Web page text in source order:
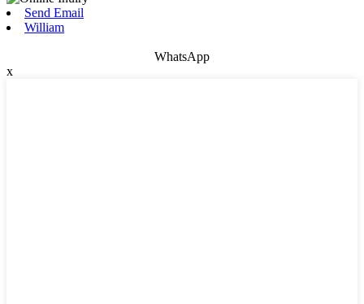
Send Email
William
WhatsApp
x